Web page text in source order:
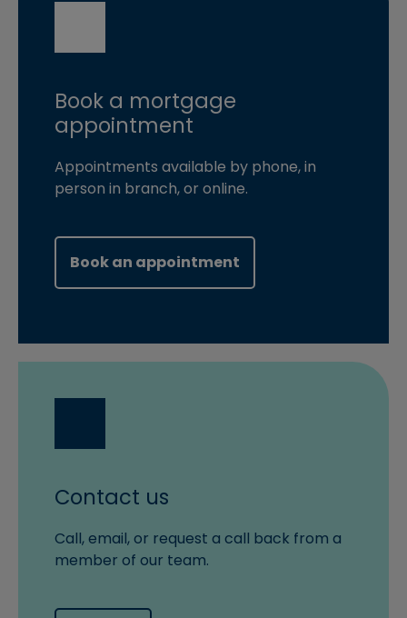
Book a mortgage
appointment
Appointments available by phone, in
person in branch, or online.
Book an appointment
Contact us
Call, email, or request a call back from a
member of our team.